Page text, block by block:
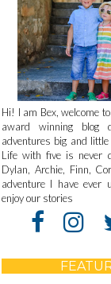
Hi! I am Bex, welcome
award winning blog
adventures big and
Life with five is never
Dylan, Archie, Finn,
adventure I have ever
enjoy our stories